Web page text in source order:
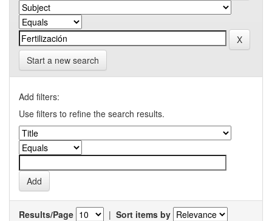
Start a new search
Add filters:
Use filters to refine the search results.
Results/Page | Sort items by